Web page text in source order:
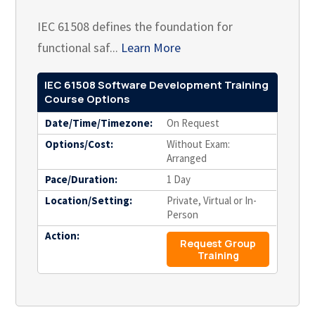
IEC 61508 defines the foundation for
functional saf... Learn More
IEC 61508 Software Development Training
Course Options
Date/Time/Timezone:
On Request
Options/Cost:
Without Exam:
Arranged
Pace/Duration:
1 Day
Location/Setting:
Private, Virtual or In-
Person
Action:
Request Group
Training